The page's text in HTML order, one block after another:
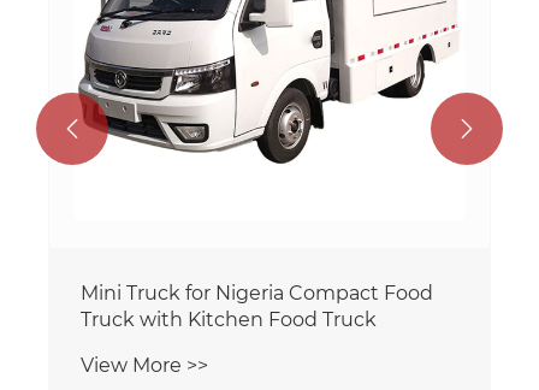
Mini Truck for Nigeria Compact Food
Truck with Kitchen Food Truck
View More >>
 